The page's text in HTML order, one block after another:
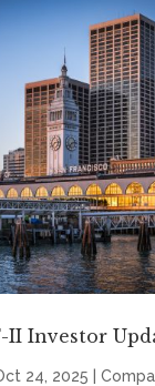
II Investor
24, 2025